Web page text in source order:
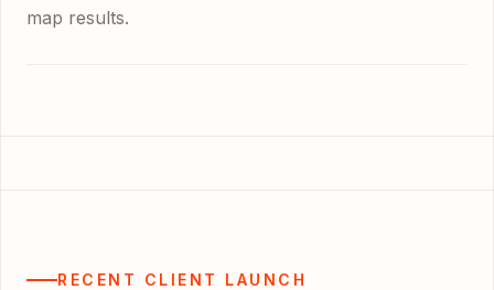
map results.
RECENT CLIENT LAUNCH